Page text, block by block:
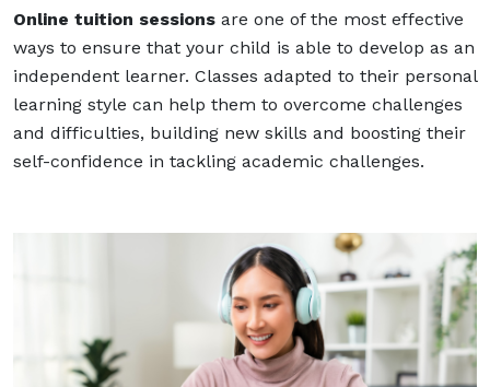
Online tuition sessions are one of the most effective
ways to ensure that your child is able to develop as an
independent learner. Classes adapted to their personal
learning style can help them to overcome challenges
and difficulties, building new skills and boosting their
self-confidence in tackling academic challenges.